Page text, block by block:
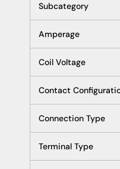
Subcategory
Amperage
Coil Voltage
Contact
Connection Type
Terminal Type